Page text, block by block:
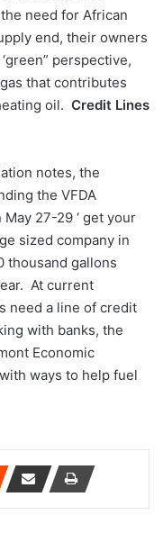
need for African
end, their owners
perspective,
that contributes
oil. Credit Lines
notes, the
the VFDA
27-29 ‘ get your
sized company in
thousand gallons
At current
need a line of credit
with banks, the
Economic
ways to help fuel